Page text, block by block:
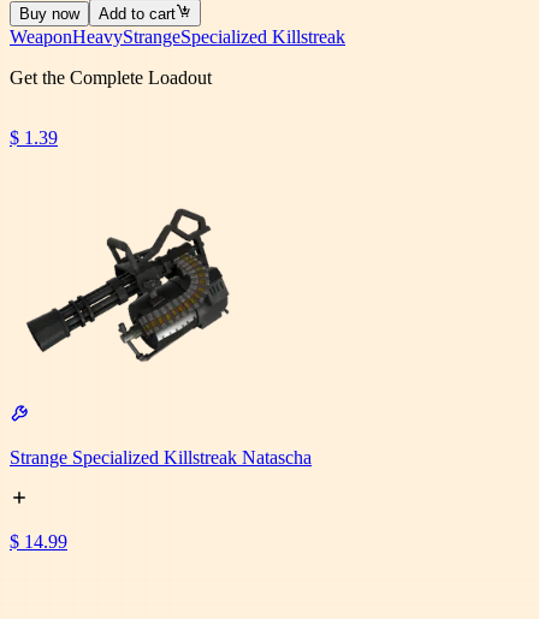
Buy now Add to cart
WeaponHeavyStrangeSpecialized Killstreak
Get the Complete Loadout
$ 1.39
Strange Specialized Killstreak Natascha
$ 14.99